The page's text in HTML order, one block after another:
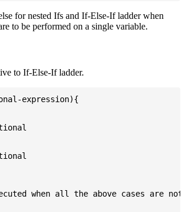
for nested Ifs and If-Else-If ladder when
to be performed on a single variable.
to If-Else-If ladder.
expression){
when all the above cases are not